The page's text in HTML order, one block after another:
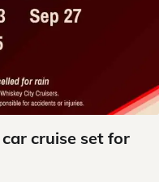
cruise set for